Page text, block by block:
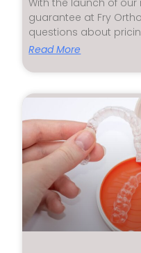
With the launch of
guarantee at Fry
questions about
Read More